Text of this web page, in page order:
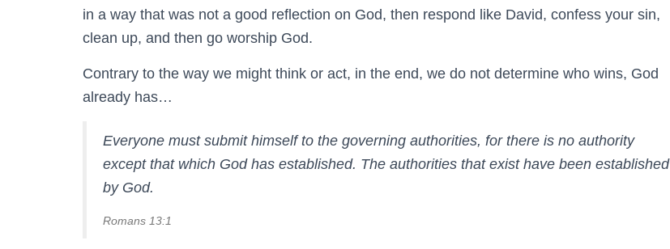
in a way that was not a good reflection on God, then respond like David, confess your sin,
clean up, and then go worship God.
Contrary to the way we might think or act, in the end, we do not determine who wins, God
already has…
Everyone must submit himself to the governing authorities, for there is no authority
except that which God has established. The authorities that exist have been established
by God.
Romans 13:1